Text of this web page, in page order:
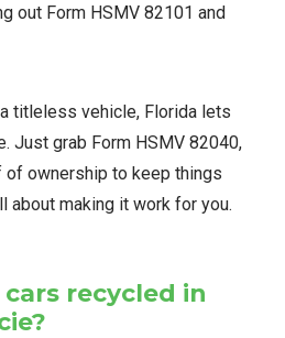
out Form HSMV 82101 and
titleless vehicle, Florida lets
Just grab Form HSMV 82040,
ownership to keep things
about making it work for you.
recycled in